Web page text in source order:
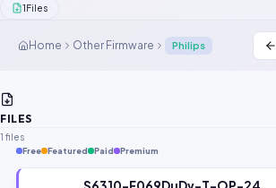
1Files
Home Other Firmware Philips
FILES
1 files
Free Featured Paid Premium